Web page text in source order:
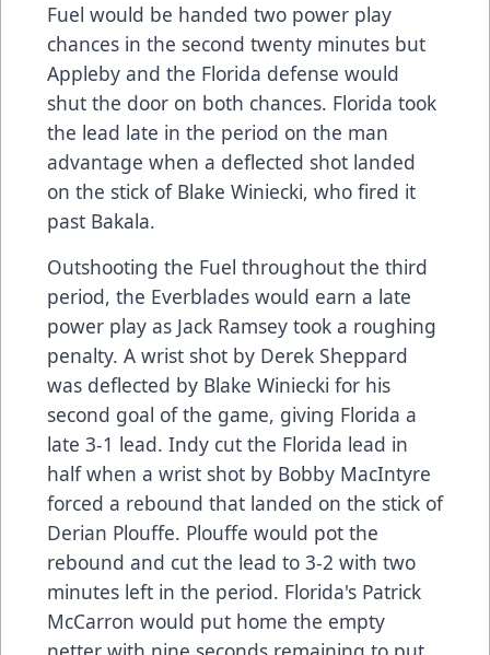
Fuel would be handed two power play
chances in the second twenty minutes but
Appleby and the Florida defense would
shut the door on both chances. Florida took
the lead late in the period on the man
advantage when a deflected shot landed
on the stick of Blake Winiecki, who fired it
past Bakala.
Outshooting the Fuel throughout the third
period, the Everblades would earn a late
power play as Jack Ramsey took a roughing
penalty. A wrist shot by Derek Sheppard
was deflected by Blake Winiecki for his
second goal of the game, giving Florida a
late 3-1 lead. Indy cut the Florida lead in
half when a wrist shot by Bobby MacIntyre
forced a rebound that landed on the stick of
Derian Plouffe. Plouffe would pot the
rebound and cut the lead to 3-2 with two
minutes left in the period. Florida's Patrick
McCarron would put home the empty